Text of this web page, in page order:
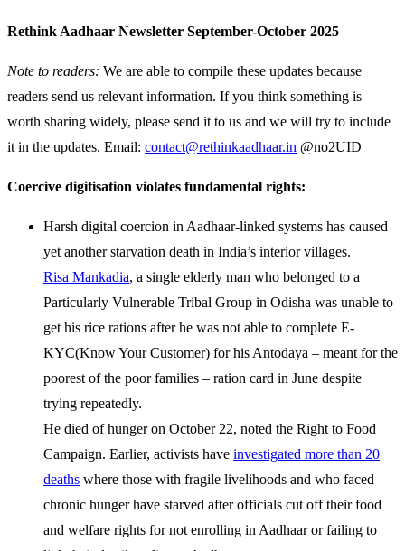
Rethink Aadhaar Newsletter September-October 2025
Note to readers: We are able to compile these updates because
readers send us relevant information. If you think something is
worth sharing widely, please send it to us and we will try to include
it in the updates. Email: contact@rethinkaadhaar.in @no2UID
Coercive digitisation violates fundamental rights:
Harsh digital coercion in Aadhaar-linked systems has caused
yet another starvation death in India’s interior villages.
Risa Mankadia, a single elderly man who belonged to a
Particularly Vulnerable Tribal Group in Odisha was unable to
get his rice rations after he was not able to complete E-
KYC(Know Your Customer) for his Antodaya – meant for the
poorest of the poor families – ration card in June despite
trying repeatedly.
He died of hunger on October 22, noted the Right to Food
Campaign. Earlier, activists have investigated more than 20
deaths where those with fragile livelihoods and who faced
chronic hunger have starved after officials cut off their food
and welfare rights for not enrolling in Aadhaar or failing to